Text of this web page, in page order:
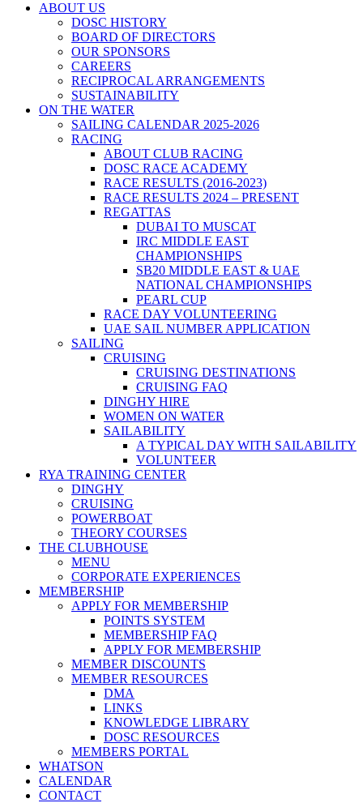
ABOUT US
DOSC HISTORY
BOARD OF DIRECTORS
OUR SPONSORS
CAREERS
RECIPROCAL ARRANGEMENTS
SUSTAINABILITY
ON THE WATER
SAILING CALENDAR 2025-2026
RACING
ABOUT CLUB RACING
DOSC RACE ACADEMY
RACE RESULTS (2016-2023)
RACE RESULTS 2024 – PRESENT
REGATTAS
DUBAI TO MUSCAT
IRC MIDDLE EAST
CHAMPIONSHIPS
SB20 MIDDLE EAST & UAE
NATIONAL CHAMPIONSHIPS
PEARL CUP
RACE DAY VOLUNTEERING
UAE SAIL NUMBER APPLICATION
SAILING
CRUISING
CRUISING DESTINATIONS
CRUISING FAQ
DINGHY HIRE
WOMEN ON WATER
SAILABILITY
A TYPICAL DAY WITH SAILABILITY
VOLUNTEER
RYA TRAINING CENTER
DINGHY
CRUISING
POWERBOAT
THEORY COURSES
THE CLUBHOUSE
MENU
CORPORATE EXPERIENCES
MEMBERSHIP
APPLY FOR MEMBERSHIP
POINTS SYSTEM
MEMBERSHIP FAQ
APPLY FOR MEMBERSHIP
MEMBER DISCOUNTS
MEMBER RESOURCES
DMA
LINKS
KNOWLEDGE LIBRARY
DOSC RESOURCES
MEMBERS PORTAL
WHATSON
CALENDAR
CONTACT